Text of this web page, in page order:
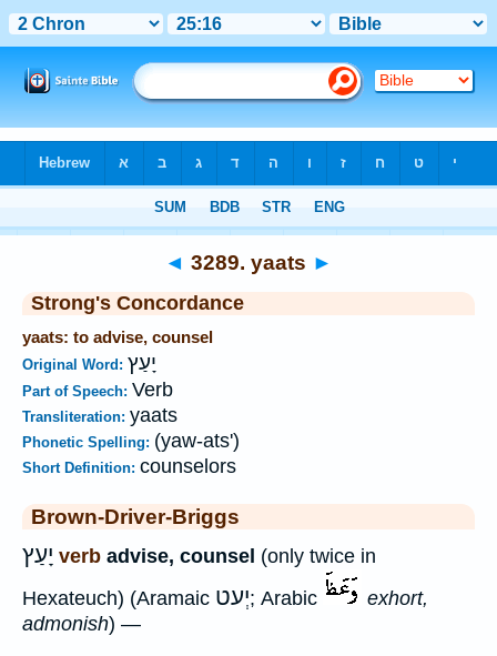
◄ 3289. yaats ►
Strong's Concordance
yaats: to advise, counsel
Original Word: יָעַץ
Part of Speech: Verb
Transliteration: yaats
Phonetic Spelling: (yaw-ats')
Short Definition: counselors
Brown-Driver-Briggs
יָעַץ verb advise, counsel (only twice in
Hexateuch) (Aramaic יְעט; Arabic
exhort,
admonish) —